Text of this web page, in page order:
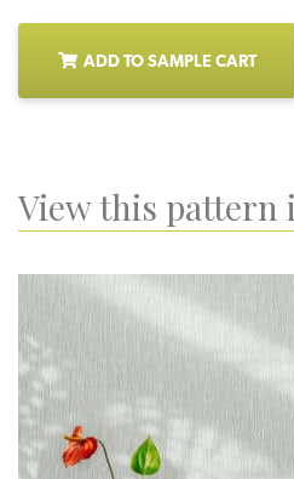
ADD TO SAMPLE CART
View this pattern